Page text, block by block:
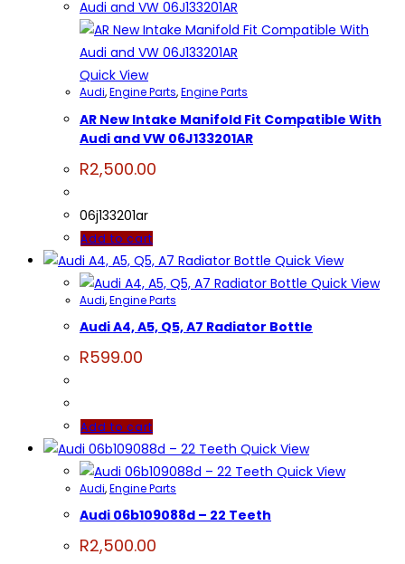
Quick View
Audi,Engine Parts,Engine Parts
AR New Intake Manifold Fit Compatible With
Audi and VW 06J133201AR
R2,500.00
06j133201ar
Add to cart
Quick View
Quick View
Audi,Engine Parts
Audi A4, A5, Q5, A7 Radiator Bottle
R599.00
Add to cart
Quick View
Quick View
Audi,Engine Parts
Audi 06b109088d – 22 Teeth
R2,500.00